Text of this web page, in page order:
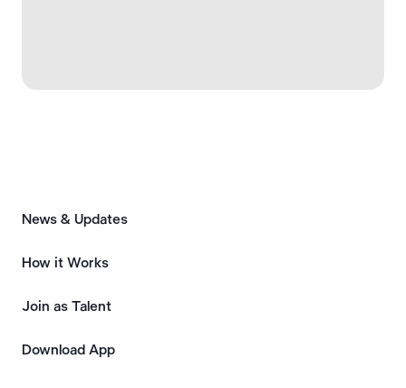
News & Updates
How it Works
Join as Talent
Download App